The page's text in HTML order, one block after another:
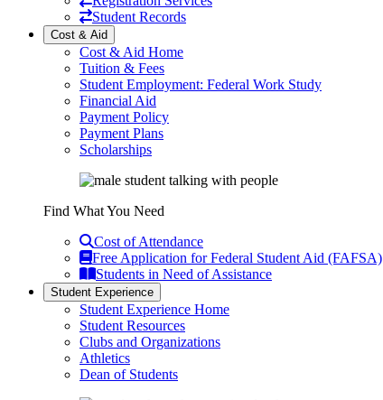
Student Records
Cost & Aid
Cost & Aid Home
Tuition & Fees
Student Employment: Federal Work Study
Financial Aid
Payment Policy
Payment Plans
Scholarships
Find What You Need
Cost of Attendance
Free Application for Federal Student Aid (FAFSA)
Students in Need of Assistance
Student Experience
Student Experience Home
Student Resources
Clubs and Organizations
Athletics
Dean of Students